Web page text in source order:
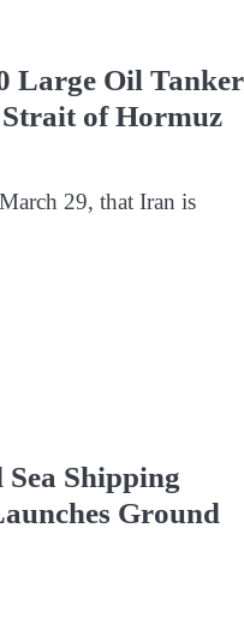
Large Oil
of Hormuz
29, that Iran is
Shipping
Ground